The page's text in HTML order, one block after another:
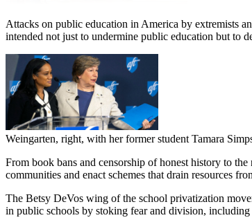
Attacks on public education in America by extremists
intended not just to undermine public education but to
Weingarten, right, with her former student Tamara
From book bans and censorship of honest history to
communities and enact schemes that drain resources
The Betsy DeVos wing of the school privatization
in public schools by stoking fear and division,